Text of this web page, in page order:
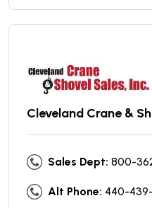
Cleveland Crane &
Sales Dept: 800-
Alt Phone: 440-